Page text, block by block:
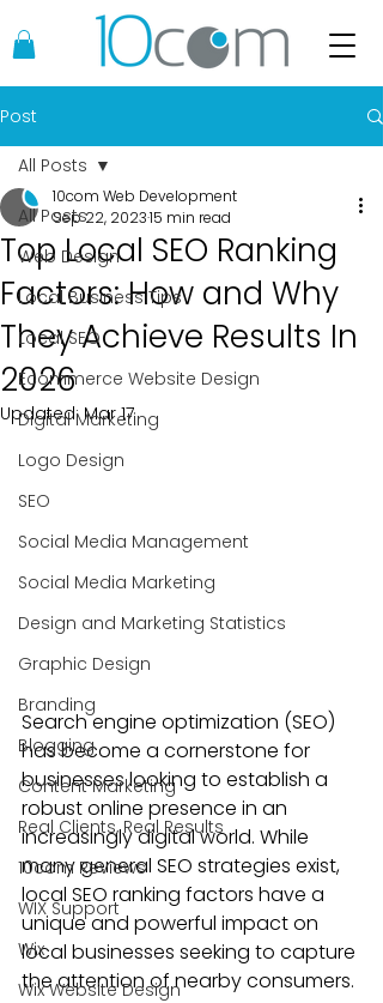
Post
All Posts
Web Design
Local Business Tips
Local SEO
Ecommerce Website Design
Digital Marketing
Logo Design
SEO
Social Media Management
Social Media Marketing
Design and Marketing Statistics
Graphic Design
Branding
Blogging
Content Marketing
Real Clients, Real Results
10com Reviews
WIX Support
Wix
Wix Website Design
All Posts
Top Local SEO Ranking
Factors: How and Why
They Achieve Results In
2026
10com Web Development
Sep 22, 202315 min read
Updated:Mar 17
Search engine optimization (SEO)
has become a cornerstone for
businesses looking to establish a
robust online presence in an
increasingly digital world. While
many general SEO strategies exist,
local SEO ranking factors have a
unique and powerful impact on
local businesses seeking to capture
the attention of nearby consumers.